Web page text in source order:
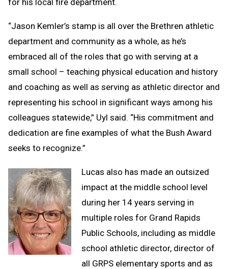
“Jason Kemler’s stamp is all over the Brethren athletic
department and community as a whole, as he’s
embraced all of the roles that go with serving at a
small school – teaching physical education and history
and coaching as well as serving as athletic director and
representing his school in significant ways among his
colleagues statewide,” Uyl said. “His commitment and
dedication are fine examples of what the Bush Award
seeks to recognize.”
Lucas also has made an outsized
impact at the middle school level
during her 14 years serving in
multiple roles for Grand Rapids
Public Schools, including as middle
school athletic director, director of
all GRPS elementary sports and as